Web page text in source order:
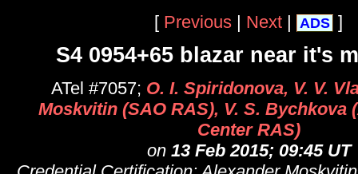
[ Previous | Next | ADS ]
S4 0954+65 blazar near it's
ATel #7057; O. I. Spiridonova, V. V.
Moskvitin (SAO RAS), V. S. Bychkova
Center RAS)
on 13 Feb 2015; 09:45 UT